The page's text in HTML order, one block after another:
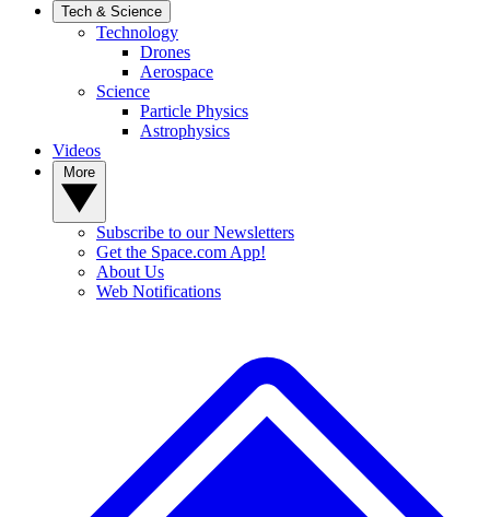
Tech & Science
Technology
Drones
Aerospace
Science
Particle Physics
Astrophysics
Videos
Subscribe to our Newsletters
Get the Space.com App!
About Us
Web Notifications